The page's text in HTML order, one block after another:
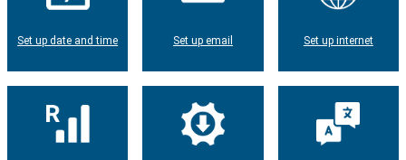
Set up date and time Set up email Set up internet